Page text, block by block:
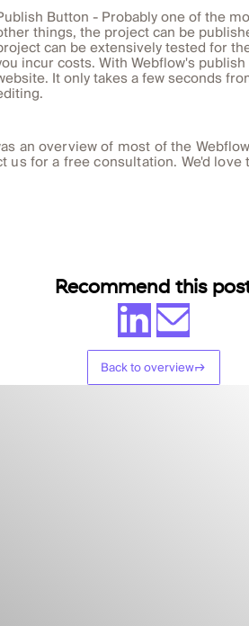
Button - Probably one of the
things, the project can be
can be extensively tested for
incur costs. With Webflow's
It only takes a few seconds
an overview of most of the
us for a free consultation. We'd love
Recommend this
Back to overview